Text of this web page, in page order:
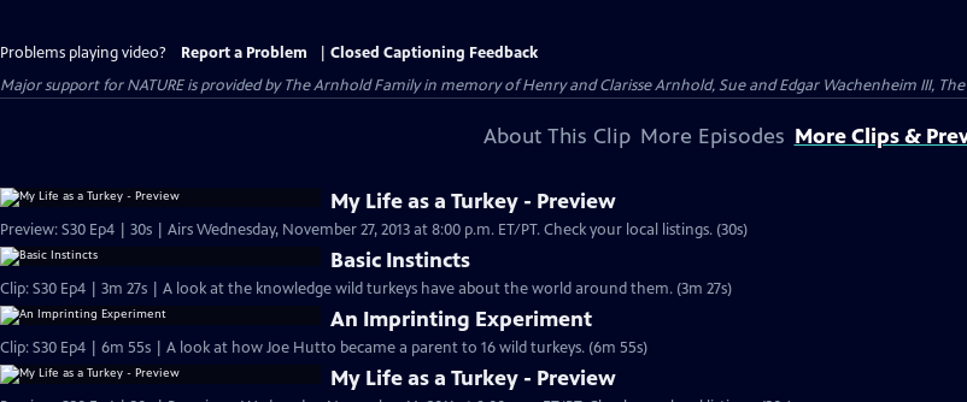
Problems playing video? Report a Problem
Closed Captioning Feedback
Major support for NATURE is provided by The Arnhold Family in memory of Henry and Clarisse Arnhold, Sue and Edgar Wachenheim III,
About This Clip More Episodes More Clips &
My Life as a Turkey - Preview
Preview: S30 Ep4 | 30s | Airs Wednesday, November 27, 2013 at 8:00 p.m. ET/PT. Check your local listings. (30s)
Basic Instincts
Clip: S30 Ep4 | 3m 27s | A look at the knowledge wild turkeys have about the world around them. (3m 27s)
An Imprinting Experiment
Clip: S30 Ep4 | 6m 55s | A look at how Joe Hutto became a parent to 16 wild turkeys. (6m 55s)
My Life as a Turkey - Preview